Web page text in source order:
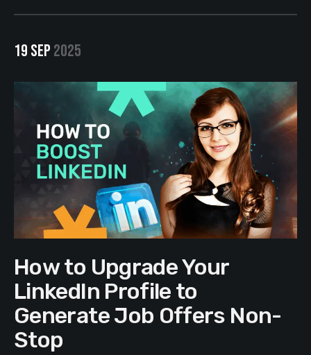
19 SEP 2025
How to Upgrade Your
LinkedIn Profile to
Generate Job Offers Non-
Stop